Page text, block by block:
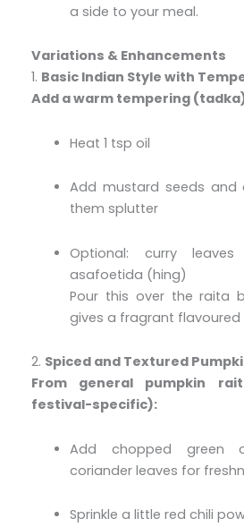
a side to your meal.
Variations & Enhancements
1. Basic Indian Style with
Add a warm tempering
Heat 1 tsp oil
Add mustard seeds
them splutter
Optional: curry
asafoetida (hing)
Pour this over the raita
gives a fragrant flavoured
2. Spiced and Textured
From general pumpkin
festival-specific):
Add chopped green
coriander leaves for
Sprinkle a little red chili